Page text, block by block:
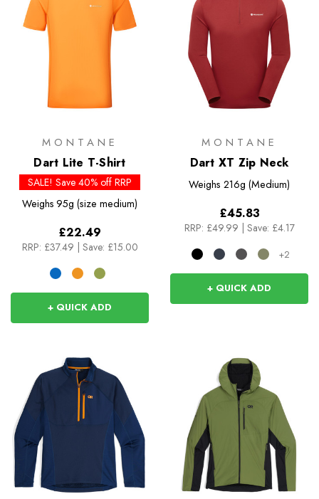
MONTANE
Dart Lite T-Shirt
SALE! Save 40% off RRP
Weighs 95g (size medium)
£22.49
RRP: £37.49 Save: £15.00
+ QUICK ADD
MONTANE
Dart XT Zip Neck
Weighs 216g (Medium)
£45.83
RRP: £49.99 Save: £4.17
+2
+ QUICK ADD